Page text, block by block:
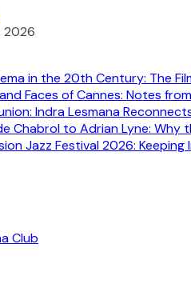
2026
in the 20th Century: The
Faces of Cannes: Notes
Indra Lesmana
Chabrol to Adrian Lyne: Why
Jazz Festival 2026: